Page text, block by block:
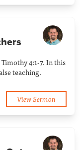
4:1-7. In this
teaching.
View Sermon